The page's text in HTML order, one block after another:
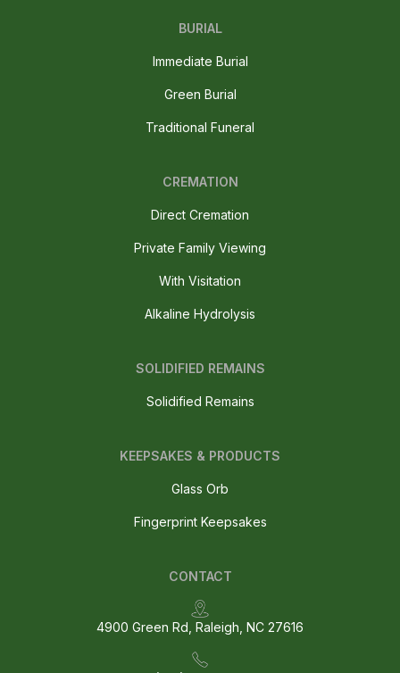
BURIAL
Immediate Burial
Green Burial
Traditional Funeral
CREMATION
Direct Cremation
Private Family Viewing
With Visitation
Alkaline Hydrolysis
SOLIDIFIED REMAINS
Solidified Remains
CONTACT
4900 Green Rd, Raleigh, NC 27616
KEEPSAKES & PRODUCTS
Glass Orb
Fingerprint Keepsakes